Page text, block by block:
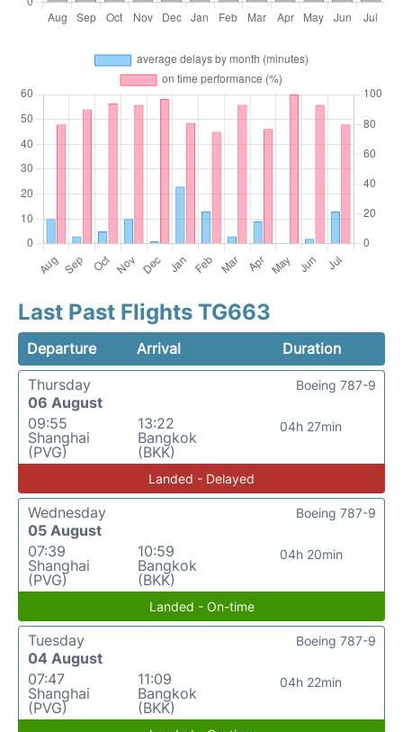
Last Past Flights TG663
Departure Arrival
Duration
Thursday
06 August
09:55
Shanghai
(PVG)
13:22
Bangkok
(BKK)
04h 27min
Boeing 787-9
Landed - Delayed
Wednesday
05 August
07:39
Shanghai
(PVG)
10:59
Bangkok
(BKK)
04h 20min
Boeing 787-9
Landed - On-time
Tuesday
04 August
07:47
Shanghai
(PVG)
11:09
Bangkok
(BKK)
04h 22min
Boeing 787-9